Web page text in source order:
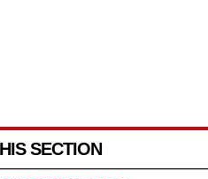
SECTION